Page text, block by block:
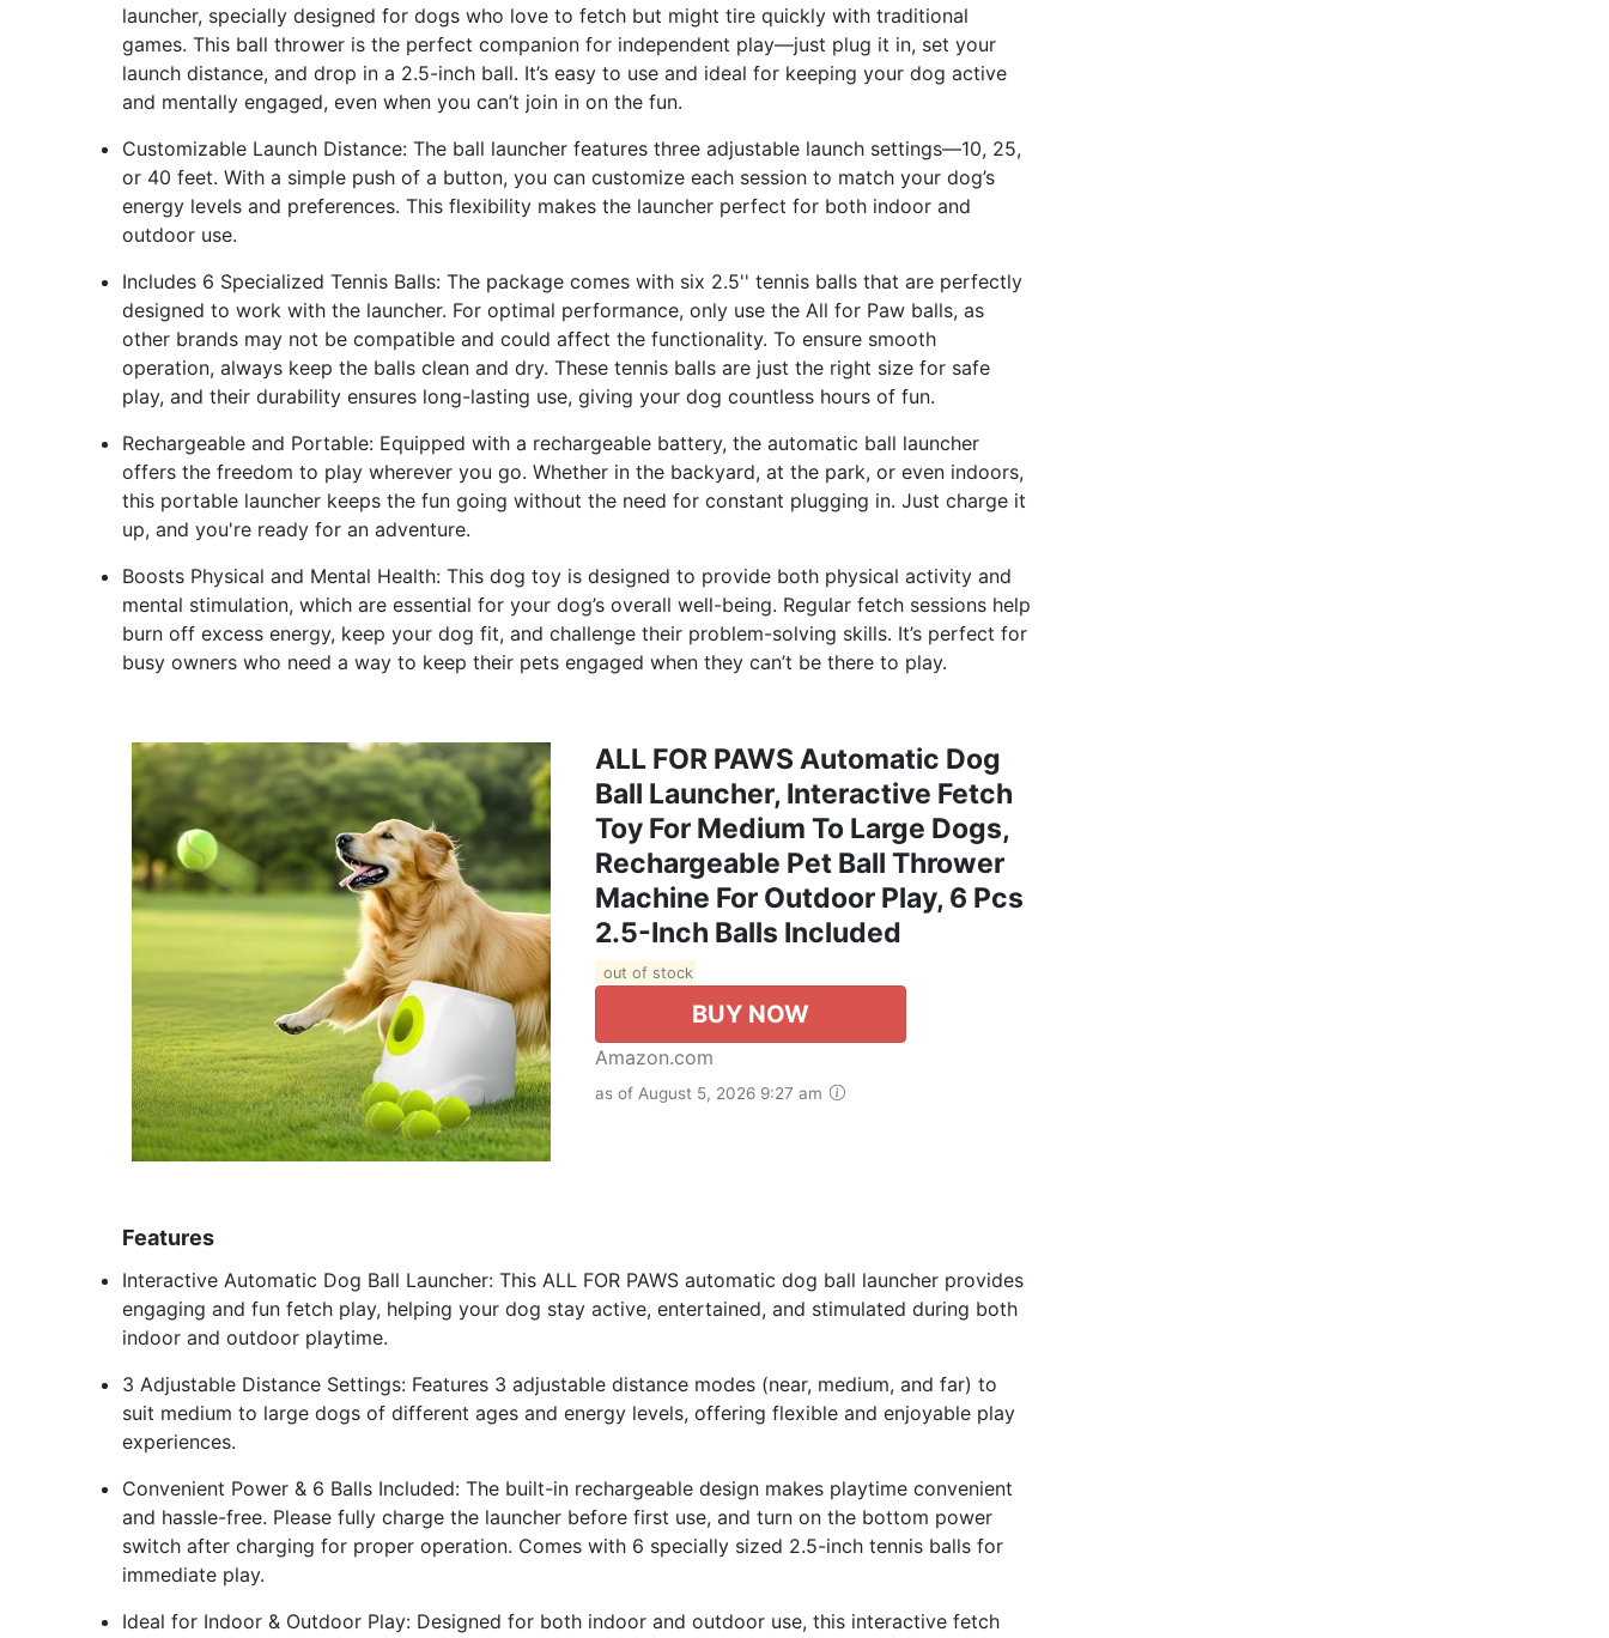
launcher, specially designed for dogs who love to fetch but might tire quickly with traditional
games. This ball thrower is the perfect companion for independent play—just plug it in, set your
launch distance, and drop in a 2.5-inch ball. It’s easy to use and ideal for keeping your dog active
and mentally engaged, even when you can’t join in on the fun.
Customizable Launch Distance: The ball launcher features three adjustable launch settings—10, 25,
or 40 feet. With a simple push of a button, you can customize each session to match your dog’s
energy levels and preferences. This flexibility makes the launcher perfect for both indoor and
outdoor use.
Includes 6 Specialized Tennis Balls: The package comes with six 2.5'' tennis balls that are perfectly
designed to work with the launcher. For optimal performance, only use the All for Paw balls, as
other brands may not be compatible and could affect the functionality. To ensure smooth
operation, always keep the balls clean and dry. These tennis balls are just the right size for safe
play, and their durability ensures long-lasting use, giving your dog countless hours of fun.
Rechargeable and Portable: Equipped with a rechargeable battery, the automatic ball launcher
offers the freedom to play wherever you go. Whether in the backyard, at the park, or even indoors,
this portable launcher keeps the fun going without the need for constant plugging in. Just charge it
up, and you're ready for an adventure.
Boosts Physical and Mental Health: This dog toy is designed to provide both physical activity and
mental stimulation, which are essential for your dog’s overall well-being. Regular fetch sessions help
burn off excess energy, keep your dog fit, and challenge their problem-solving skills. It’s perfect for
busy owners who need a way to keep their pets engaged when they can’t be there to play.
ALL FOR PAWS Automatic Dog
Ball Launcher, Interactive Fetch
Toy For Medium To Large Dogs,
Rechargeable Pet Ball Thrower
Machine For Outdoor Play, 6 Pcs
2.5-Inch Balls Included
out of stock
BUY NOW
Amazon.com
as of August 5, 2026 9:27 am
Features
Interactive Automatic Dog Ball Launcher: This ALL FOR PAWS automatic dog ball launcher provides
engaging and fun fetch play, helping your dog stay active, entertained, and stimulated during both
indoor and outdoor playtime.
3 Adjustable Distance Settings: Features 3 adjustable distance modes (near, medium, and far) to
suit medium to large dogs of different ages and energy levels, offering flexible and enjoyable play
experiences.
Convenient Power & 6 Balls Included: The built-in rechargeable design makes playtime convenient
and hassle-free. Please fully charge the launcher before first use, and turn on the bottom power
switch after charging for proper operation. Comes with 6 specially sized 2.5-inch tennis balls for
immediate play.
Ideal for Indoor & Outdoor Play: Designed for both indoor and outdoor use, this interactive fetch